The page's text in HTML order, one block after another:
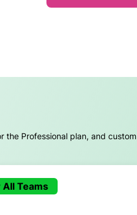
the Professional plan, and custom
All Teams